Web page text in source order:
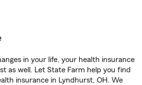
in your life, your health insurance
as well. Let State Farm help you find
insurance in Lyndhurst, OH. We